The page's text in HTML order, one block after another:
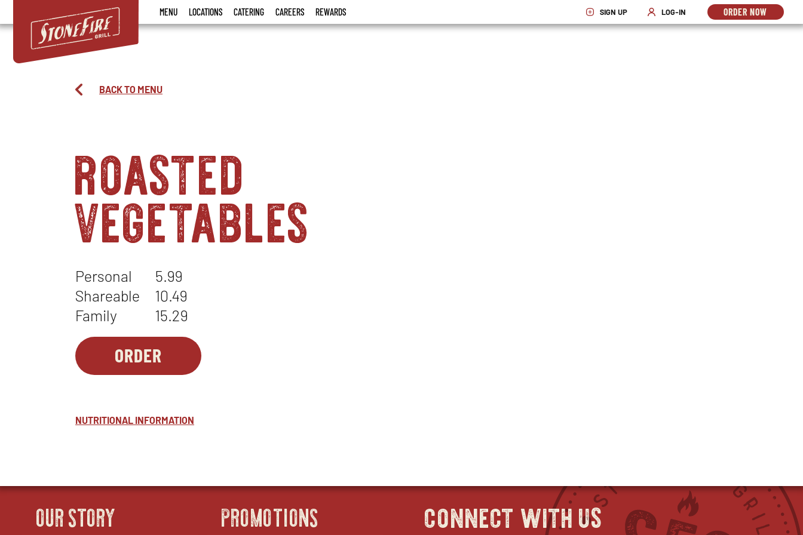
Grill
MENU LOCATIONS CATERING CAREERS REWARDS
SIGN UP
OPENS IN NEW WINDOW
LOG-IN
OPENS IN NEW WINDOW
ORDER NOW
OPENS
IN
BACK TO MENU
roasted
vegetables
Personal
5.99
Shareable
10.49
Family
15.29
ORDER
SIDES-
1
ROASTED
OPENS
IN
WINDOW
NUTRITIONAL INFORMATION
OUR STORY
PROMOTIONS
connect with us